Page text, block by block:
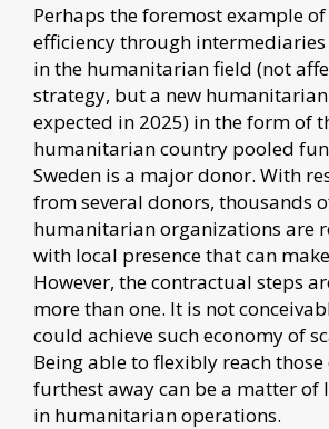
Perhaps the foremost example
efficiency through
in the humanitarian field (not
strategy, but a new
expected in 2025) in the form of
humanitarian country pooled
Sweden is a major donor. With
from several donors, thousands
humanitarian organizations are
with local presence that can
However, the contractual steps
more than one. It is not
could achieve such economy of
Being able to flexibly reach
furthest away can be a matter of
in humanitarian operations.